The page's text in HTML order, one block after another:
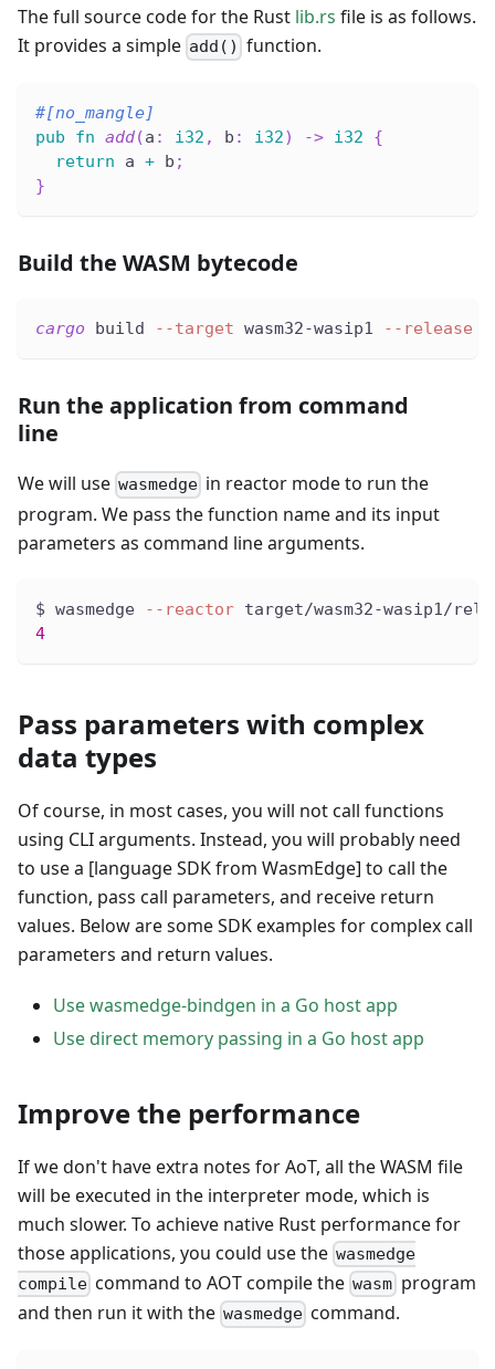
The full source code for the Rust lib.rs file is as follows.
It provides a simple add() function.
#[no_mangle]
pub
fn add(a : i32 , b : i32) -> i32
{
return a + b ;
}
Build the WASM bytecode
cargo build --target wasm32-wasip1 --release
Run the application from command
line
We will use wasmedge in reactor mode to run the
program. We pass the function name and its input
parameters as command line arguments.
$ wasmedge --reactor target/wasm32-wasip1/
4
Pass parameters with complex
data types
Of course, in most cases, you will not call functions
using CLI arguments. Instead, you will probably need
to use a [language SDK from WasmEdge] to call the
function, pass call parameters, and receive return
values. Below are some SDK examples for complex call
parameters and return values.
Use wasmedge-bindgen in a Go host app
Use direct memory passing in a Go host app
Improve the performance
If we don't have extra notes for AoT, all the WASM file
will be executed in the interpreter mode, which is
much slower. To achieve native Rust performance for
those applications, you could use the wasmedge
compile command to AOT compile thewasmprogram
and then run it with the wasmedge command.